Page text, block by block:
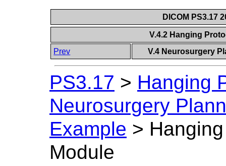
DICOM PS3.17
V.4.2 Hanging
Prev
V.4 Neurosurgery
PS3.17 > Hanging
Neurosurgery
Example >
Module